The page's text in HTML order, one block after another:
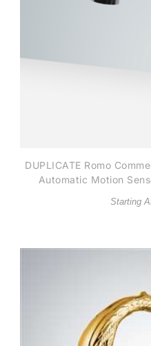
DUPLICATE Romo
Automatic Motion
Starting